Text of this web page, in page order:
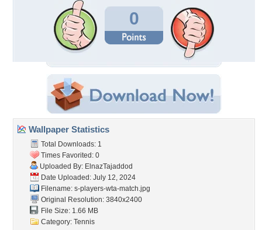
0
Wallpaper Statistics
Total Downloads: 1
Times Favorited: 0
Uploaded By: ElnazTajaddod
Date Uploaded: July 12, 2024
Filename: s-players-wta-match.jpg
Original Resolution: 3840x2400
File Size: 1.66 MB
Category: Tennis